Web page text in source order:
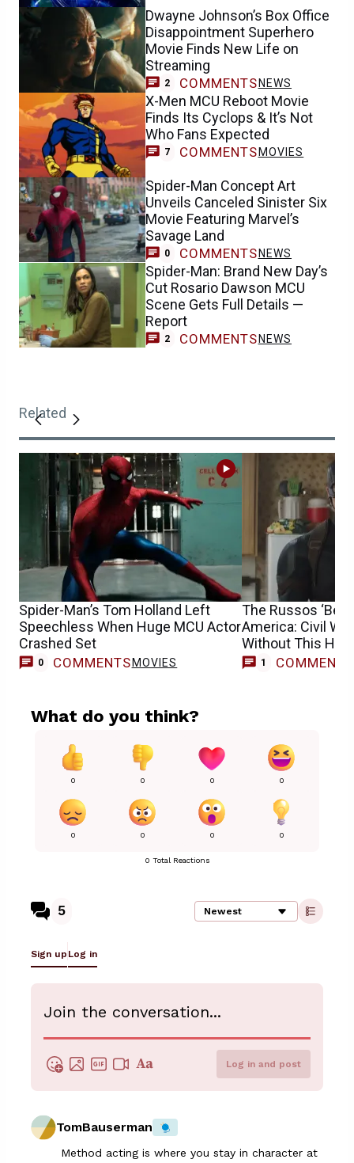
Dwayne Johnson’s Box Office
Disappointment Superhero
Movie Finds New Life on
Streaming
2 COMMENTS NEWS
X-Men MCU Reboot Movie
Finds Its Cyclops & It’s Not
Who Fans Expected
7 COMMENTS MOVIES
Spider-Man Concept Art
Unveils Canceled Sinister Six
Movie Featuring Marvel’s
Savage Land
0 COMMENTS NEWS
Spider-Man: Brand New Day’s
Cut Rosario Dawson MCU
Scene Gets Full Details —
Report
2 COMMENTS NEWS
Related
Spider-Man’s Tom Holland Left
Speechless When Huge MCU Actor
Crashed Set
0 COMMENTS MOVIES
The Russos
America: Civil
Without This
1 COMMENT